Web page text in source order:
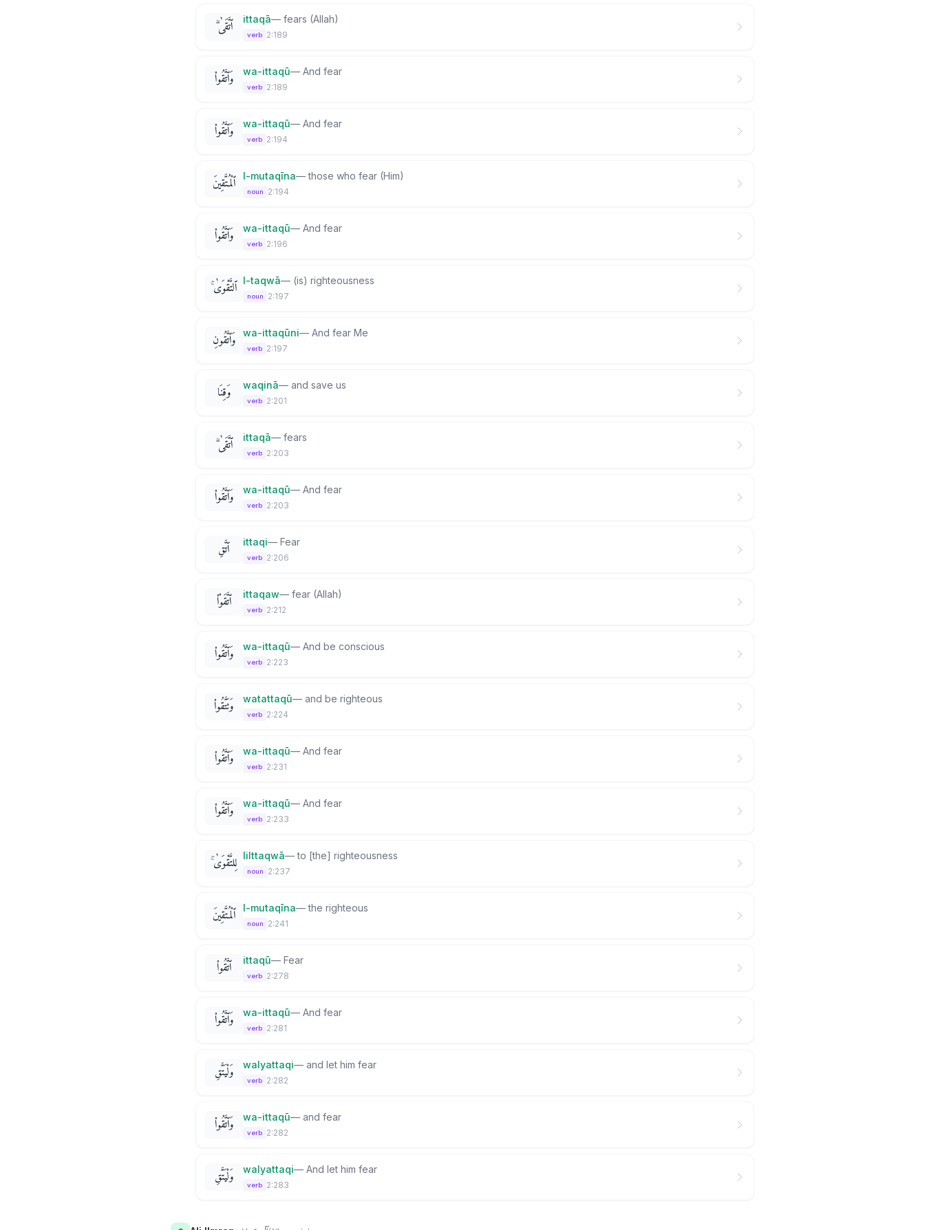
ٱتَّقَىٰ ۗ ittaqā— fears (Allah)
verb 2:189
وَٱتَّقُوا۟ wa-ittaqū— And fear
verb 2:189
وَٱتَّقُوا۟ wa-ittaqū— And fear
verb 2:194
ٱلْمُتَّقِينَ l-mutaqīna—those who fear (Him)
noun 2:194
وَٱتَّقُوا۟ wa-ittaqū— And fear
verb 2:196
ٱلتَّقْوَىٰ ۚ l-taqwā— (is) righteousness
noun 2:197
وَٱتَّقُونِ wa-ittaqūni— And fear Me
verb 2:197
وَقِنَا waqinā— and save us
verb 2:201
ٱتَّقَىٰ ۗ ittaqā— fears
verb 2:203
وَٱتَّقُوا۟ wa-ittaqū— And fear
verb 2:203
ٱتَّقِ ittaqi— Fear
verb 2:206
ٱتَّقَوْا۟ ittaqaw— fear (Allah)
verb 2:212
وَٱتَّقُوا۟ wa-ittaqū— And be conscious
verb 2:223
وَتَتَّقُوا۟ watattaqū— and be righteous
verb 2:224
وَٱتَّقُوا۟ wa-ittaqū— And fear
verb 2:231
وَٱتَّقُوا۟ wa-ittaqū— And fear
verb 2:233
لِلتَّقْوَىٰ ۚ lilttaqwā—to [the] righteousness
noun 2:237
ٱلْمُتَّقِينَ l-mutaqīna—the righteous
noun 2:241
ٱتَّقُوا۟ ittaqū— Fear
verb 2:278
وَٱتَّقُوا۟ wa-ittaqū— And fear
verb 2:281
وَلْيَتَّقِ walyattaqi— and let him fear
verb 2:282
وَٱتَّقُوا۟ wa-ittaqū— and fear
verb 2:282
وَلْيَتَّقِ walyattaqi— And let him fear
verb 2:283